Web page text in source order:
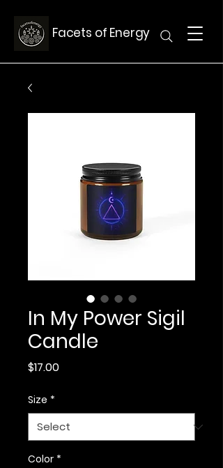
Facets of Energy
In My Power Sigil
Candle
$17.00Price
Size *
Color *